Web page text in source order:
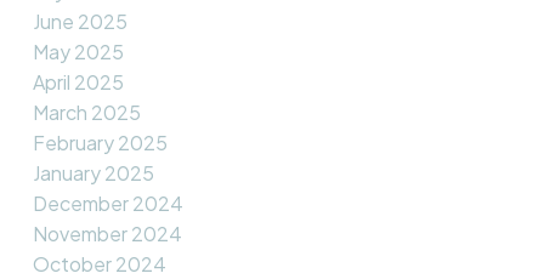
June 2025
May 2025
April 2025
March 2025
February 2025
January 2025
December 2024
November 2024
October 2024